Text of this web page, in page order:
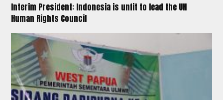
Interim President: Indonesia is unfit to lead the UN
Human Rights Council